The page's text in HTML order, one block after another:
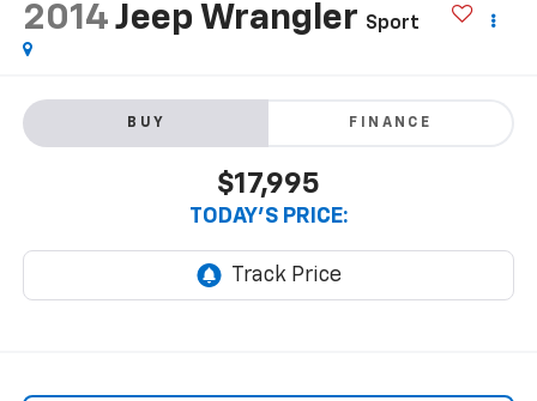
2014 Jeep Wrangler Sport
BUY FINANCE
$17,995
TODAY'S PRICE: